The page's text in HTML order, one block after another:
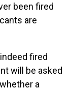
been fired
are
fired
will be asked
a